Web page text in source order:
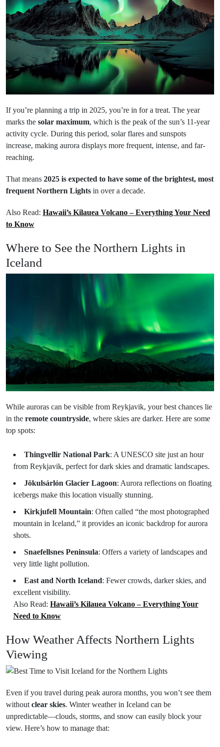
If you’re planning a trip in 2025, you’re in for a treat. The year
marks the solar maximum, which is the peak of the sun’s 11-year
activity cycle. During this period, solar flares and sunspots
increase, making aurora displays more frequent, intense, and far-
reaching.
That means 2025 is expected to have some of the brightest, most
frequent Northern Lights in over a decade.
Also Read: Hawaii’s Kilauea Volcano – Everything Your Need
to Know
Where to See the Northern Lights in
Iceland
While auroras can be visible from Reykjavik, your best chances lie
in the remote countryside, where skies are darker. Here are some
top spots:
Thingvellir National Park: A UNESCO site just an hour
from Reykjavik, perfect for dark skies and dramatic landscapes.
Jökulsárlón Glacier Lagoon: Aurora reflections on floating
icebergs make this location visually stunning.
Kirkjufell Mountain: Often called “the most photographed
mountain in Iceland,” it provides an iconic backdrop for aurora
shots.
Snaefellsnes Peninsula: Offers a variety of landscapes and
very little light pollution.
East and North Iceland: Fewer crowds, darker skies, and
excellent visibility.
Also Read: Hawaii’s Kilauea Volcano – Everything Your
Need to Know
How Weather Affects Northern Lights
Viewing
Even if you travel during peak aurora months, you won’t see them
without clear skies. Winter weather in Iceland can be
unpredictable—clouds, storms, and snow can easily block your
view. Here’s how to manage that: